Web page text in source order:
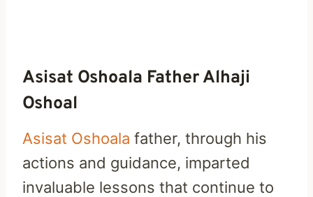
Asisat Oshoala Father Alhaji
Oshoal
Asisat Oshoala father, through his
actions and guidance, imparted
invaluable lessons that continue to